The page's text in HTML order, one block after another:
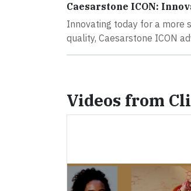
Caesarstone ICON:
Innovating today for a more
quality, Caesarstone ICON
Videos from